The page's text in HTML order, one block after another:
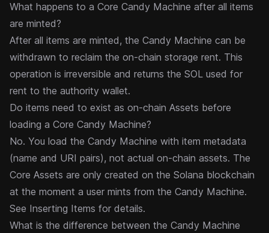
What happens to a Core Candy Machine after all items
are minted?
After all items are minted, the Candy Machine can be
withdrawn to reclaim the on-chain storage rent. This
operation is irreversible and returns the SOL used for
rent to the authority wallet.
Do items need to exist as on-chain Assets before
loading a Core Candy Machine?
No. You load the Candy Machine with item metadata
(name and URI pairs), not actual on-chain assets. The
Core Assets are only created on the Solana blockchain
at the moment a user mints from the Candy Machine.
See Inserting Items for details.
What is the difference between the Candy Machine